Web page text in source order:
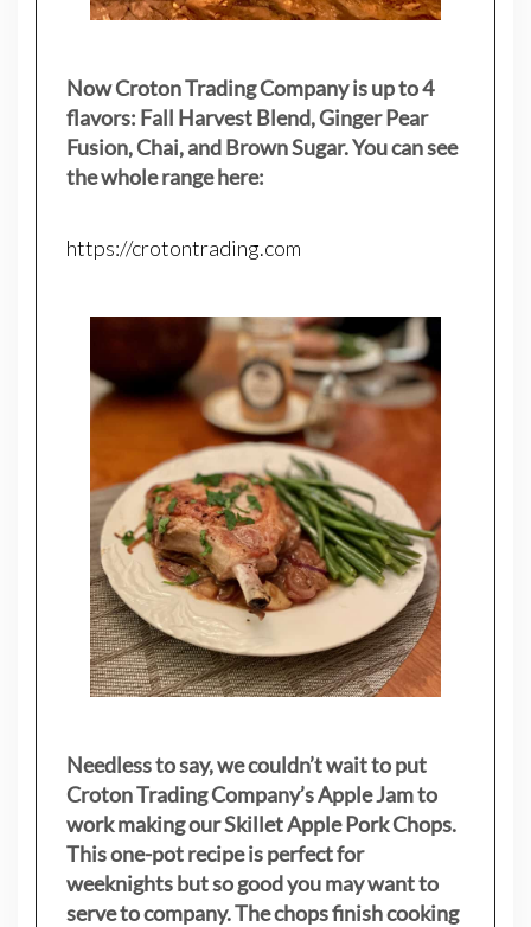
Now Croton Trading Company is up to 4
flavors: Fall Harvest Blend, Ginger Pear
Fusion, Chai, and Brown Sugar. You can see
the whole range here:
https://crotontrading.com
Needless to say, we couldn’t wait to put
Croton Trading Company’s Apple Jam to
work making our Skillet Apple Pork Chops.
This one-pot recipe is perfect for
weeknights but so good you may want to
serve to company. The chops finish cooking